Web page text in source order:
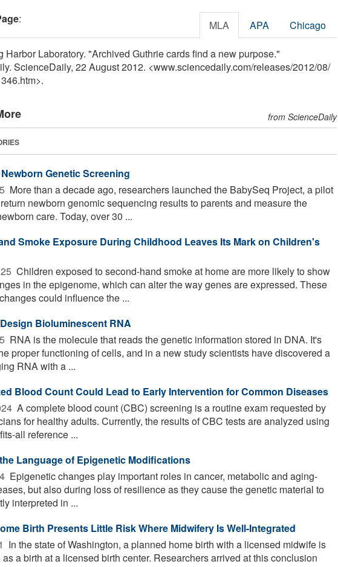
: MLA APA Chicago
Harbor Laboratory. "Archived Guthrie cards find a new purpose."
ScienceDaily, 22 August 2012. <www.sciencedaily.com/releases/2012/08/
from ScienceDaily
Genetic Screening
More than a decade ago, researchers launched the BabySeq Project, a pilot
newborn genomic sequencing results to parents and measure the
care. Today, over 30 ...
Smoke Exposure During Childhood Leaves Its Mark on Children's
 Children exposed to second-hand smoke at home are more likely to show
in the epigenome, which can alter the way genes are expressed. These
could influence the ...
Bioluminescent RNA
RNA is the molecule that reads the genetic information stored in DNA. It's
proper functioning of cells, and in a new study scientists have discovered a
RNA with a ...
Blood Count Could Lead to Early Intervention for Common Diseases
 A complete blood count (CBC) screening is a routine exam requested by
for healthy adults. Currently, the results of CBC tests are analyzed using
all reference ...
Language of Epigenetic Modifications
Epigenetic changes play important roles in cancer, metabolic and aging-
but also during loss of resilience as they cause the genetic material to
interpreted in ...
Birth Presents Little Risk Where Midwifery Is Well-Integrated
In the state of Washington, a planned home birth with a licensed midwife is
as a birth at a licensed birth center. Researchers arrived at this conclusion